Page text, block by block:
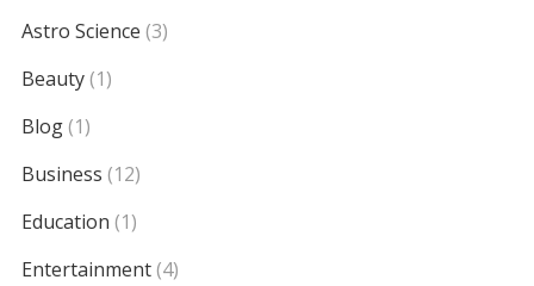
Astro Science (3)
Beauty(1)
Blog(1)
Business (12)
Education (1)
Entertainment(4)